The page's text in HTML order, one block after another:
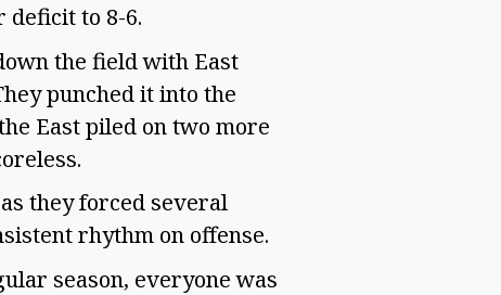
deficit to 8-6.
the field with East
punched it into the
East piled on two more
they forced several
rhythm on offense.
season, everyone was